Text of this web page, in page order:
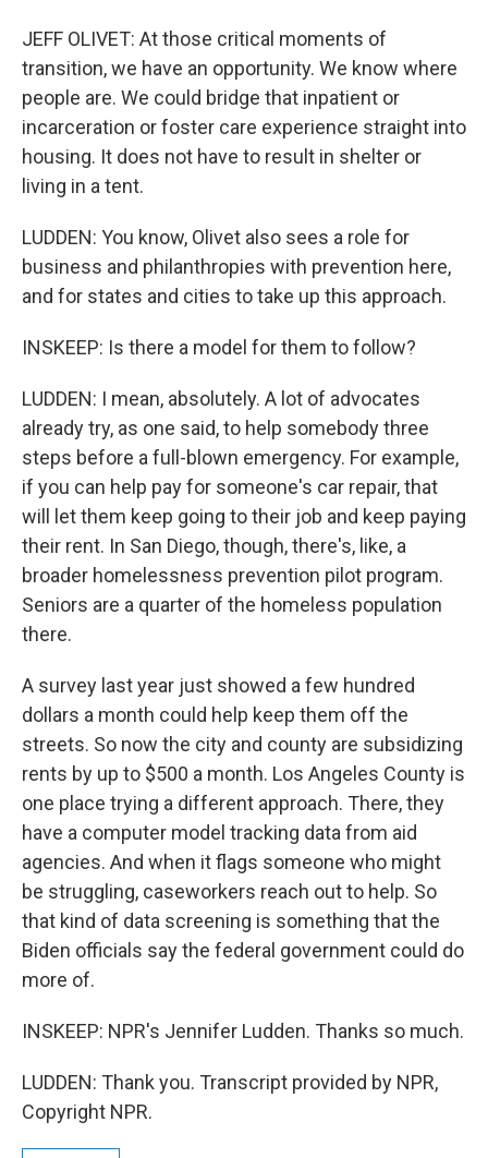
JEFF OLIVET: At those critical moments of
transition, we have an opportunity. We know where
people are. We could bridge that inpatient or
incarceration or foster care experience straight into
housing. It does not have to result in shelter or
living in a tent.
LUDDEN: You know, Olivet also sees a role for
business and philanthropies with prevention here,
and for states and cities to take up this approach.
INSKEEP: Is there a model for them to follow?
LUDDEN: I mean, absolutely. A lot of advocates
already try, as one said, to help somebody three
steps before a full-blown emergency. For example,
if you can help pay for someone's car repair, that
will let them keep going to their job and keep paying
their rent. In San Diego, though, there's, like, a
broader homelessness prevention pilot program.
Seniors are a quarter of the homeless population
there.
A survey last year just showed a few hundred
dollars a month could help keep them off the
streets. So now the city and county are subsidizing
rents by up to $500 a month. Los Angeles County is
one place trying a different approach. There, they
have a computer model tracking data from aid
agencies. And when it flags someone who might
be struggling, caseworkers reach out to help. So
that kind of data screening is something that the
Biden officials say the federal government could do
more of.
INSKEEP: NPR's Jennifer Ludden. Thanks so much.
LUDDEN: Thank you. Transcript provided by NPR,
Copyright NPR.